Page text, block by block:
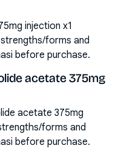
injection x1
forms and
before purchase.
acetate 375mg
acetate 375mg
forms and
before purchase.